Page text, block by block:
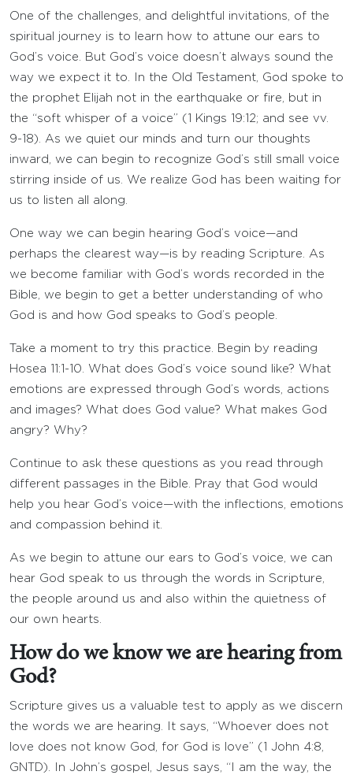
One of the challenges, and delightful invitations, of the
spiritual journey is to learn how to attune our ears to
God’s voice. But God’s voice doesn’t always sound the
way we expect it to. In the Old Testament, God spoke to
the prophet Elijah not in the earthquake or fire, but in
the “soft whisper of a voice” (1 Kings 19:12; and see vv.
9-18). As we quiet our minds and turn our thoughts
inward, we can begin to recognize God’s still small voice
stirring inside of us. We realize God has been waiting for
us to listen all along.
One way we can begin hearing God’s voice—and
perhaps the clearest way—is by reading Scripture. As
we become familiar with God’s words recorded in the
Bible, we begin to get a better understanding of who
God is and how God speaks to God’s people.
Take a moment to try this practice. Begin by reading
Hosea 11:1-10. What does God’s voice sound like? What
emotions are expressed through God’s words, actions
and images? What does God value? What makes God
angry? Why?
Continue to ask these questions as you read through
different passages in the Bible. Pray that God would
help you hear God’s voice—with the inflections, emotions
and compassion behind it.
As we begin to attune our ears to God’s voice, we can
hear God speak to us through the words in Scripture,
the people around us and also within the quietness of
our own hearts.
How do we know we are hearing from
God?
Scripture gives us a valuable test to apply as we discern
the words we are hearing. It says, “Whoever does not
love does not know God, for God is love” (1 John 4:8,
GNTD). In John’s gospel, Jesus says, “I am the way, the